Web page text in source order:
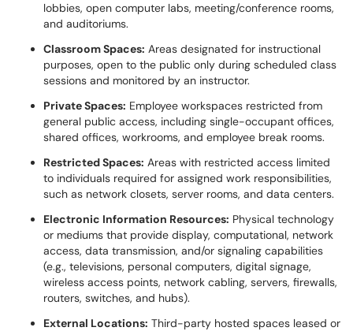
lobbies, open computer labs, meeting/conference rooms,
and auditoriums.
Classroom Spaces: Areas designated for instructional
purposes, open to the public only during scheduled class
sessions and monitored by an instructor.
Private Spaces: Employee workspaces restricted from
general public access, including single-occupant offices,
shared offices, workrooms, and employee break rooms.
Restricted Spaces: Areas with restricted access limited
to individuals required for assigned work responsibilities,
such as network closets, server rooms, and data centers.
Electronic Information Resources: Physical technology
or mediums that provide display, computational, network
access, data transmission, and/or signaling capabilities
(e.g., televisions, personal computers, digital signage,
wireless access points, network cabling, servers, firewalls,
routers, switches, and hubs).
External Locations: Third-party hosted spaces leased or